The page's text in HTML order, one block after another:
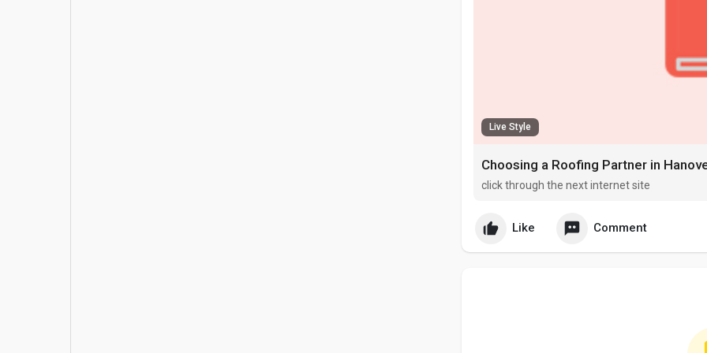
Live Style
Choosing a Roofing Partner in
click through the next internet site
Like Comment